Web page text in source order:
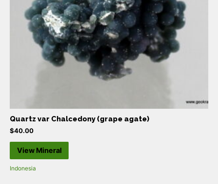
Quartz var Chalcedony (grape agate)
$40.00
View Mineral
Indonesia